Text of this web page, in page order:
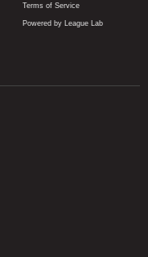
Terms of Service
Powered by League Lab